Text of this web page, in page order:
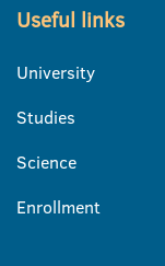
Useful links
University
Studies
Science
Enrollment